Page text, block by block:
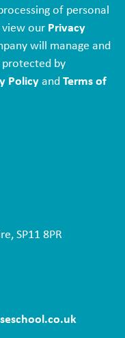
of personal
view our Privacy
will manage and
protected by
PolicyandTerms of
SP11 8PR